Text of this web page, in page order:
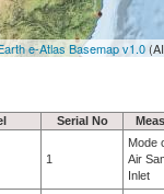
e-Atlas Basemap v1.0
Serial No
1
Mode
Air
Inlet